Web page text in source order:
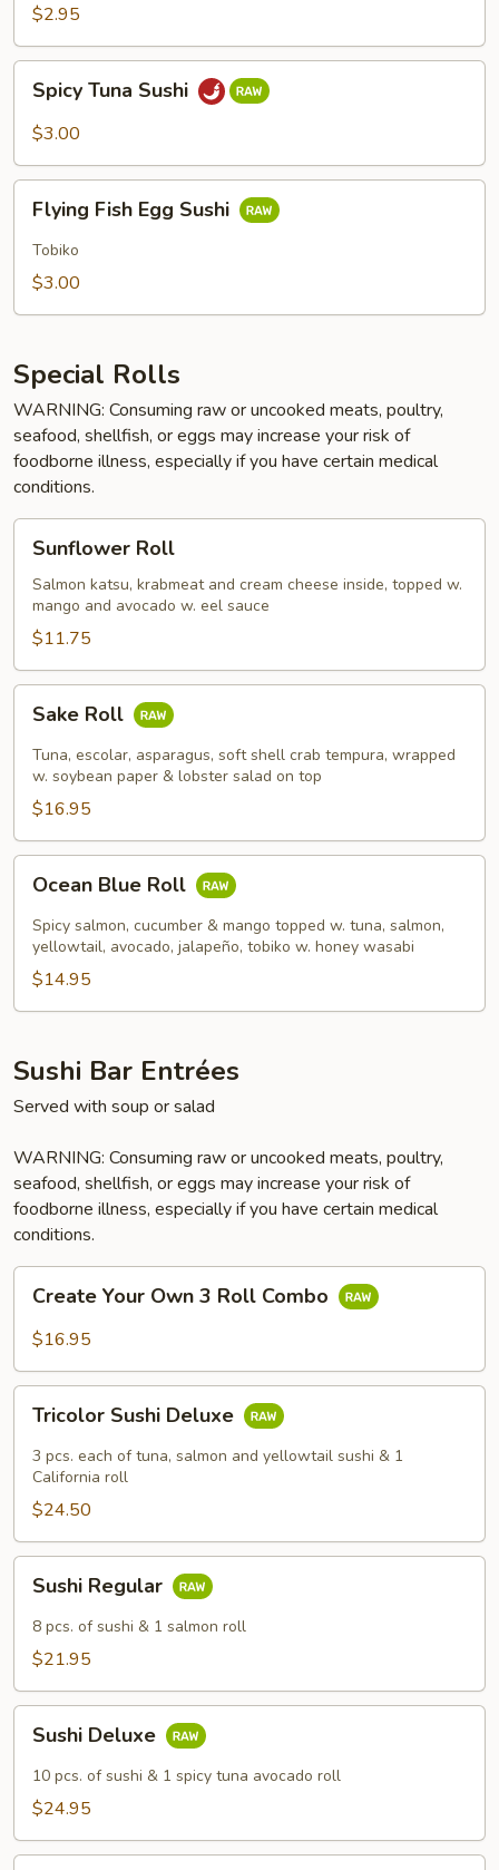
$2.95
Tuna
Sushi
Spicy Tuna Sushi
$3.00
Fish
Egg
Sushi
Flying Fish Egg Sushi
Tobiko
$3.00
Special Rolls
WARNING: Consuming raw or uncooked meats, poultry,
seafood, shellfish, or eggs may increase your risk of
foodborne illness, especially if you have certain medical
conditions.
RollSunflower Roll
Salmon katsu, krabmeat and cream cheese inside, topped w.
mango and avocado w. eel sauce
$11.75
RollSake Roll
Tuna, escolar, asparagus, soft shell crab tempura, wrapped
w. soybean paper & lobster salad on top
$16.95
Blue
Roll
Ocean Blue Roll
Spicy salmon, cucumber & mango topped w. tuna, salmon,
yellowtail, avocado, jalapeño, tobiko w. honey wasabi
$14.95
Sushi Bar Entrées
Served with soup or salad
WARNING: Consuming raw or uncooked meats, poultry,
seafood, shellfish, or eggs may increase your risk of
foodborne illness, especially if you have certain medical
conditions.
Your
Own
Roll
Combo
Create Your Own 3 Roll Combo
$16.95
Sushi
Deluxe
Tricolor Sushi Deluxe
3 pcs. each of tuna, salmon and yellowtail sushi & 1
California roll
$24.50
Regular
Sushi Regular
8 pcs. of sushi & 1 salmon roll
$21.95
Deluxe
Sushi Deluxe
10 pcs. of sushi & 1 spicy tuna avocado roll
$24.95